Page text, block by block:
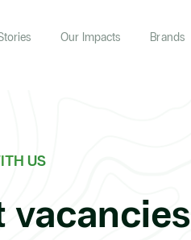
Our Impacts Brands
US
vacancies